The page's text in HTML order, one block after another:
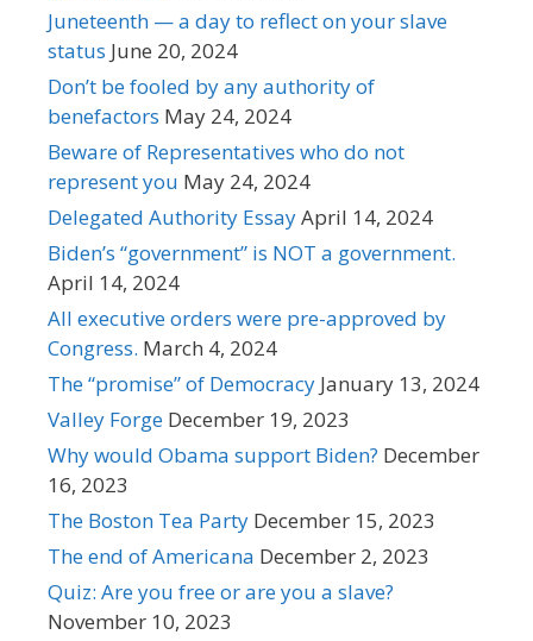
Juneteenth — a day to reflect on your slave
status June 20, 2024
Don’t be fooled by any authority of
benefactors May 24, 2024
Beware of Representatives who do not
represent you May 24, 2024
Delegated Authority EssayApril 14, 2024
Biden’s “government” is NOT a government.
April 14, 2024
All executive orders were pre-approved by
Congress. March 4, 2024
The “promise” of Democracy January 13, 2024
Valley Forge December 19, 2023
Why would Obama support Biden? December
16, 2023
The Boston Tea Party December 15, 2023
The end of Americana December 2, 2023
Quiz: Are you free or are you a slave?
November 10, 2023